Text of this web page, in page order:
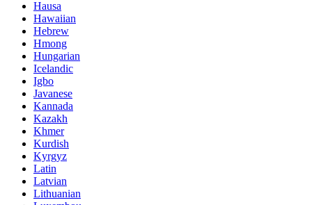
Hausa
Hawaiian
Hebrew
Hmong
Hungarian
Icelandic
Igbo
Javanese
Kannada
Kazakh
Khmer
Kurdish
Kyrgyz
Latin
Latvian
Lithuanian